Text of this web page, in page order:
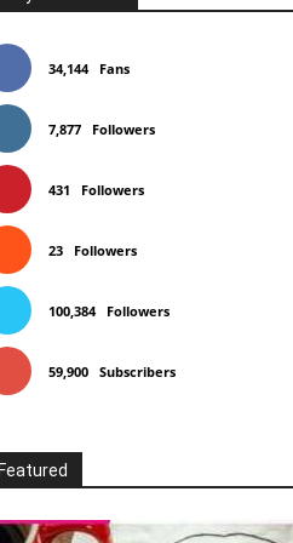
34,144 Fans
7,877 Followers
431 Followers
23 Followers
100,384 Followers
59,900 Subscribers